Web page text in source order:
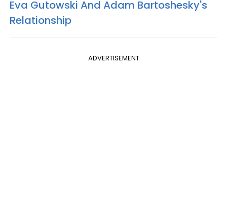
Eva Gutowski And Adam Bartoshesky's
Relationship
ADVERTISEMENT